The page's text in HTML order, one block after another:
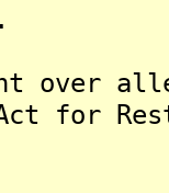
over
for